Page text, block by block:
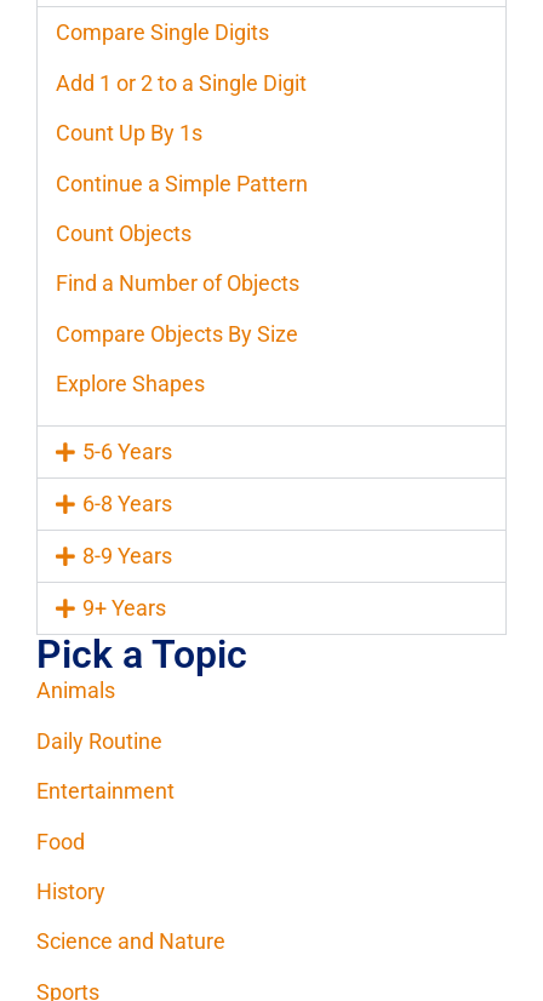
Compare Single Digits
Add 1 or 2 to a Single Digit
Count Up By 1s
Continue a Simple Pattern
Count Objects
Find a Number of Objects
Compare Objects By Size
Explore Shapes
5-6 Years
6-8 Years
8-9 Years
9+ Years
Pick a Topic
Animals
Daily Routine
Entertainment
Food
History
Science and Nature
Sports